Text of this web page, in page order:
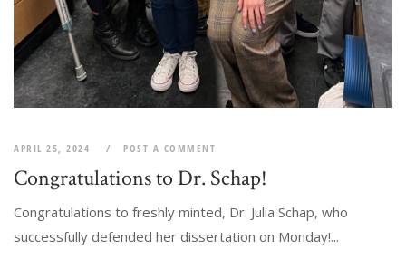
APRIL 25, 2024 POST A COMMENT
Congratulations to Dr. Schap!
Congratulations to freshly minted, Dr. Julia Schap, who
successfully defended her dissertation on Monday!...